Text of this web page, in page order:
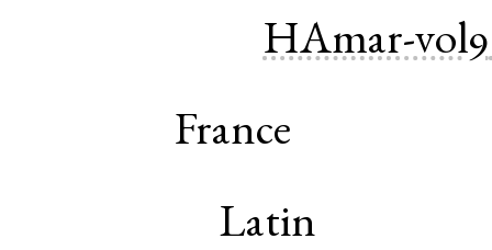
HAmar-vol9
France
Latin